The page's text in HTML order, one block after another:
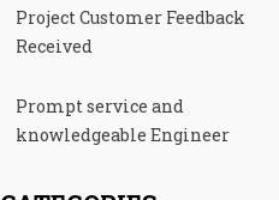
Project Customer Feedback
Received
Prompt service and
knowledgeable Engineer